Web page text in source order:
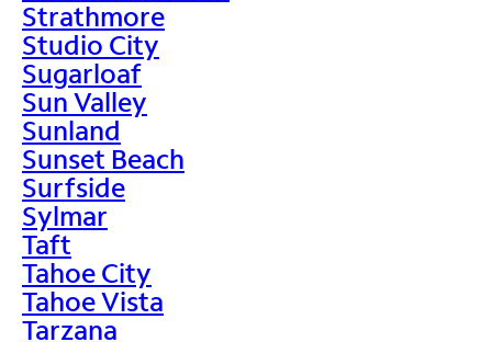
Strathmore
Studio City
Sugarloaf
Sun Valley
Sunland
Sunset Beach
Surfside
Sylmar
Taft
Tahoe City
Tahoe Vista
Tarzana